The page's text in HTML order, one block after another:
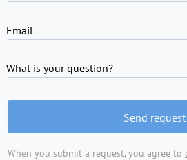
Email
What is your question?
Send request
When you submit a request, you agree to